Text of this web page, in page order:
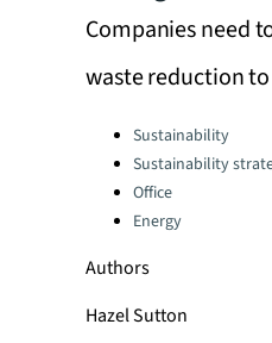
Companies need
waste reduction
Categories:Sustainability
Sustainability
Office
Energy
Authors
Hazel Sutton